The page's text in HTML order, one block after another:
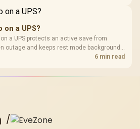
on a UPS?
a UPS protects an active save from
outage and keeps rest mode background
mid-write. Evetech's UPS range covers
6 min read
/